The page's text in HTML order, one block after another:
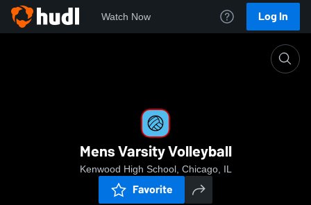
Watch Now Log In
Mens Varsity Volleyball
Kenwood High School, Chicago, IL
Favorite